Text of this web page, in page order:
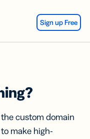
Sign up Free
custom domain
make high-